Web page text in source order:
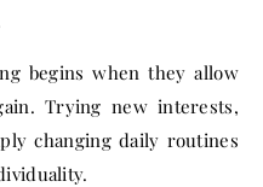
begins when they allow
Trying new interests,
changing daily routines